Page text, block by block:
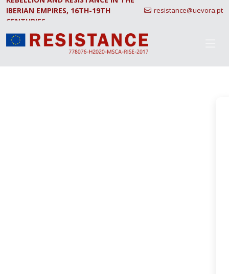
IBERIAN EMPIRES, 16TH-19TH
CENTURIES.
resistance@uevora.pt